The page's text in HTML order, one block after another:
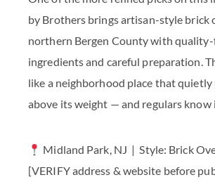
by Brothers brings artisan-style brick
northern Bergen County with
ingredients and careful preparation.
like a neighborhood place that quietly
above its weight — and regulars know
Midland Park, NJ | Style: Brick
[VERIFY address & website before